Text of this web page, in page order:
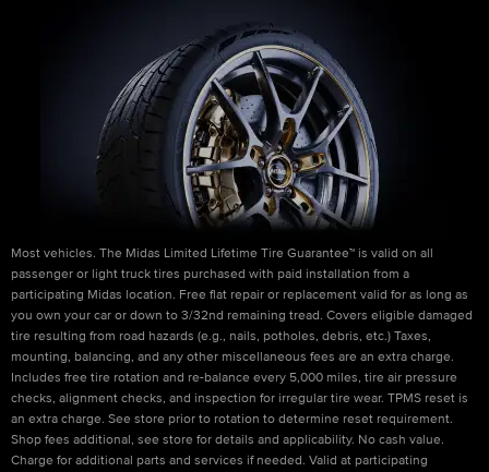
Most vehicles. The Midas Limited Lifetime Tire Guarantee™ is valid on all
passenger or light truck tires purchased with paid installation from a
participating Midas location. Free flat repair or replacement valid for as long as
you own your car or down to 3/32nd remaining tread. Covers eligible damaged
tire resulting from road hazards (e.g., nails, potholes, debris, etc.) Taxes,
mounting, balancing, and any other miscellaneous fees are an extra charge.
Includes free tire rotation and re-balance every 5,000 miles, tire air pressure
checks, alignment checks, and inspection for irregular tire wear. TPMS reset is
an extra charge. See store prior to rotation to determine reset requirement.
Shop fees additional, see store for details and applicability. No cash value.
Charge for additional parts and services if needed. Valid at participating